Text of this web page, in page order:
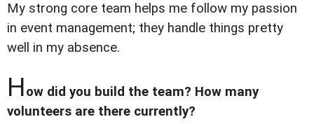
My strong core team helps me follow my passion
in event management; they handle things pretty
well in my absence.
How did you build the team? How many
volunteers are there currently?